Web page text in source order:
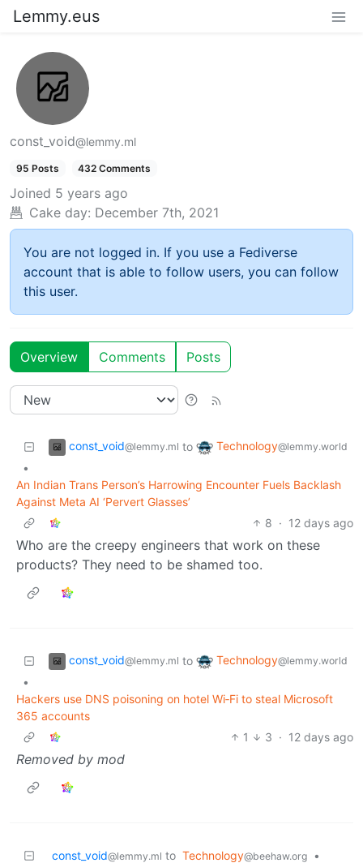
Lemmy.eus
const_void@lemmy.ml
95 Posts 432 Comments
Joined 5 years ago
Cake day: December 7th, 2021
You are not logged in. If you use a Fediverse
account that is able to follow users, you can follow
this user.
Overview Comments Posts
const_void@lemmy.ml to Technology@lemmy.world
•
An Indian Trans Person’s Harrowing Encounter Fuels Backlash
Against Meta AI ‘Pervert Glasses’
8 · 12 days ago
Who are the creepy engineers that work on these
products? They need to be shamed too.
const_void@lemmy.ml to Technology@lemmy.world
•
Hackers use DNS poisoning on hotel Wi‑Fi to steal Microsoft
365 accounts
1
3 · 12 days ago
Removed by mod
const_void@lemmy.ml to Technology@beehaw.org
•